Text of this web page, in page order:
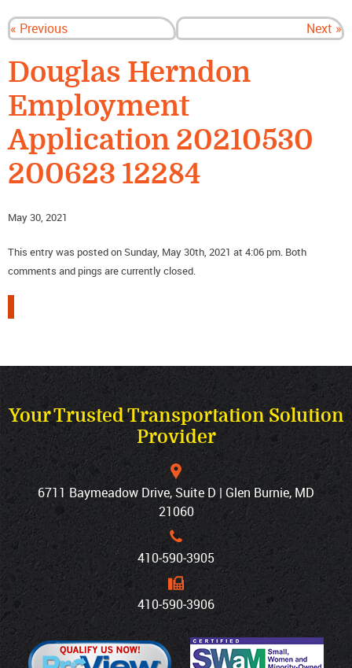
« Previous Next »
Douglas Herndon
Employment
Application 20210530
200623 12284
May 30, 2021
This entry was posted on Sunday, May 30th, 2021 at 4:06 pm. Both
comments and pings are currently closed.
Your Trusted Transportation Solution
Provider
6711 Baymeadow Drive, Suite D | Glen Burnie, MD
21060
410‐590‐3905
410‐590‐3906